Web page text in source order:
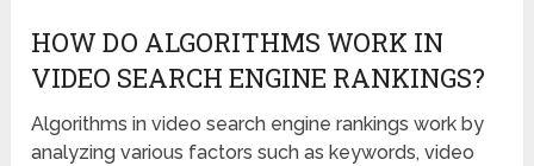
HOW DO ALGORITHMS WORK IN
VIDEO SEARCH ENGINE RANKINGS?
Algorithms in video search engine rankings work by
analyzing various factors such as keywords, video